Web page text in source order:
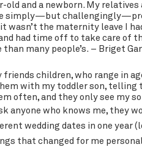
old and a newborn. My
simply—but
it wasn’t the maternity leave I
had time off to take care of
many people’s. – Briget
friends children, who range in
with my toddler son,
often, and they only see my
anyone who knows me, they
wedding dates in one
that changed for me